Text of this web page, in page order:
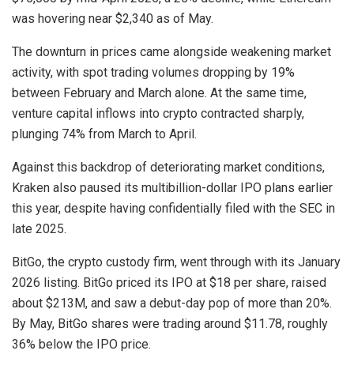
was hovering near $2,340 as of May.
The downturn in prices came alongside weakening market
activity, with spot trading volumes dropping by 19%
between February and March alone. At the same time,
venture capital inflows into crypto contracted sharply,
plunging 74% from March to April.
Against this backdrop of deteriorating market conditions,
Kraken also paused its multibillion-dollar IPO plans earlier
this year, despite having confidentially filed with the SEC in
late 2025.
BitGo, the crypto custody firm, went through with its January
2026 listing. BitGo priced its IPO at $18 per share, raised
about $213M, and saw a debut-day pop of more than 20%.
By May, BitGo shares were trading around $11.78, roughly
36% below the IPO price.